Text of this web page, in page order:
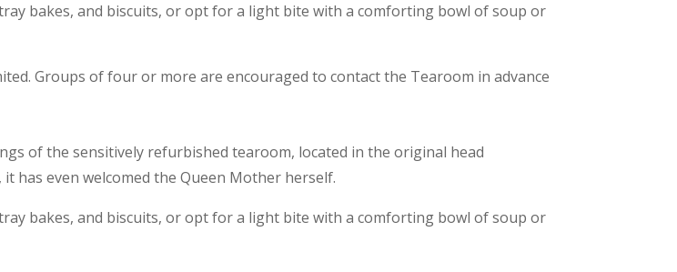
bakes, and biscuits, or opt for a light bite with a comforting bowl of soup or
Groups of four or more are encouraged to contact the Tearoom in advance
of the sensitively refurbished tearoom, located in the original head
has even welcomed the Queen Mother herself.
bakes, and biscuits, or opt for a light bite with a comforting bowl of soup or